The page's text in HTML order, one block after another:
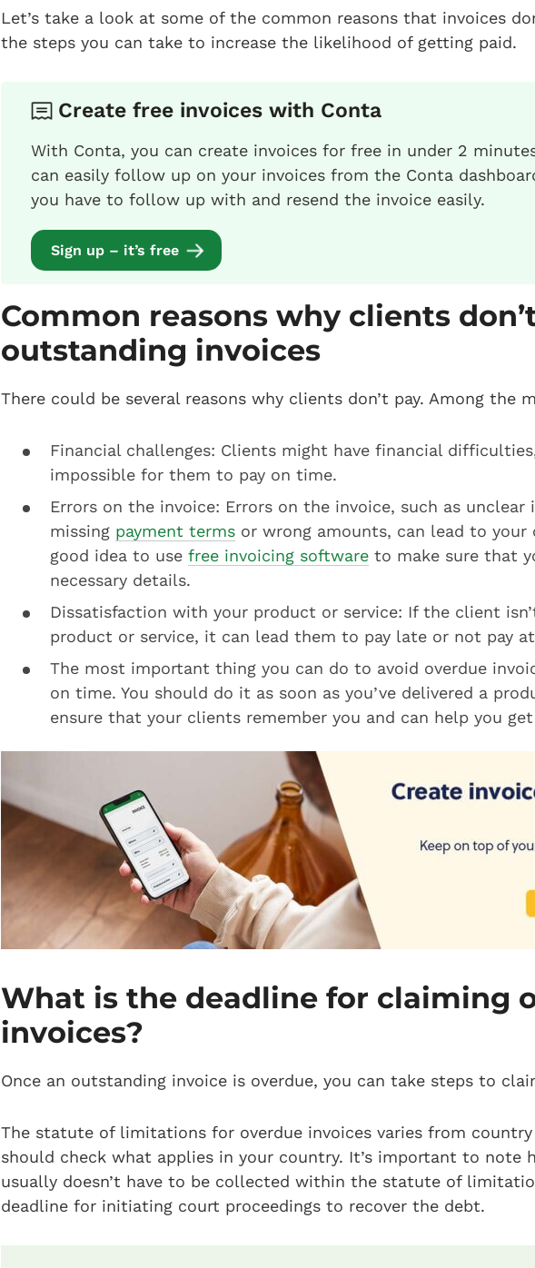
Let’s take a look at some of the common reasons that invoices
the steps you can take to increase the likelihood of getting paid.
Create free invoices with Conta
With Conta, you can create invoices for free in under 2
can easily follow up on your invoices from the Conta
you have to follow up with and resend the invoice easily.
Sign up – it’s free
Common reasons why clients
outstanding invoices
There could be several reasons why clients don’t pay. Among the
Financial challenges: Clients might have financial
impossible for them to pay on time.
Errors on the invoice: Errors on the invoice, such as unclear
missing payment terms or wrong amounts, can lead to your
good idea to use free invoicing software to make sure that
necessary details.
Dissatisfaction with your product or service: If the client
product or service, it can lead them to pay late or not pay
The most important thing you can do to avoid overdue
on time. You should do it as soon as you’ve delivered a
ensure that your clients remember you and can help you
What is the deadline for claiming
invoices?
Once an outstanding invoice is overdue, you can take steps to
The statute of limitations for overdue invoices varies from
should check what applies in your country. It’s important to note
usually doesn’t have to be collected within the statute of
deadline for initiating court proceedings to recover the debt.